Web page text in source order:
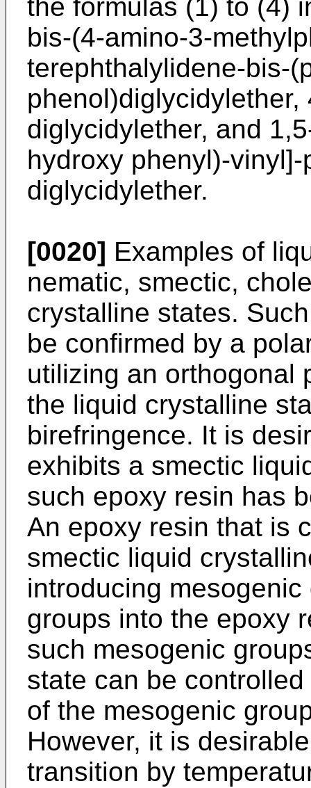
the formulas (1) to (4)
bis-(4-amino-3-
terephthalylidene-bis-
diglycidylether, and
hydroxy phenyl)-
diglycidylether.
[0020] Examples of
nematic, smectic,
crystalline states.
be confirmed by a
utilizing an orthogonal
the liquid crystalline
birefringence. It is
exhibits a smectic
such epoxy resin has
An epoxy resin that is
smectic liquid
introducing
groups into the epoxy
such mesogenic
state can be
of the mesogenic
However, it is
transition by